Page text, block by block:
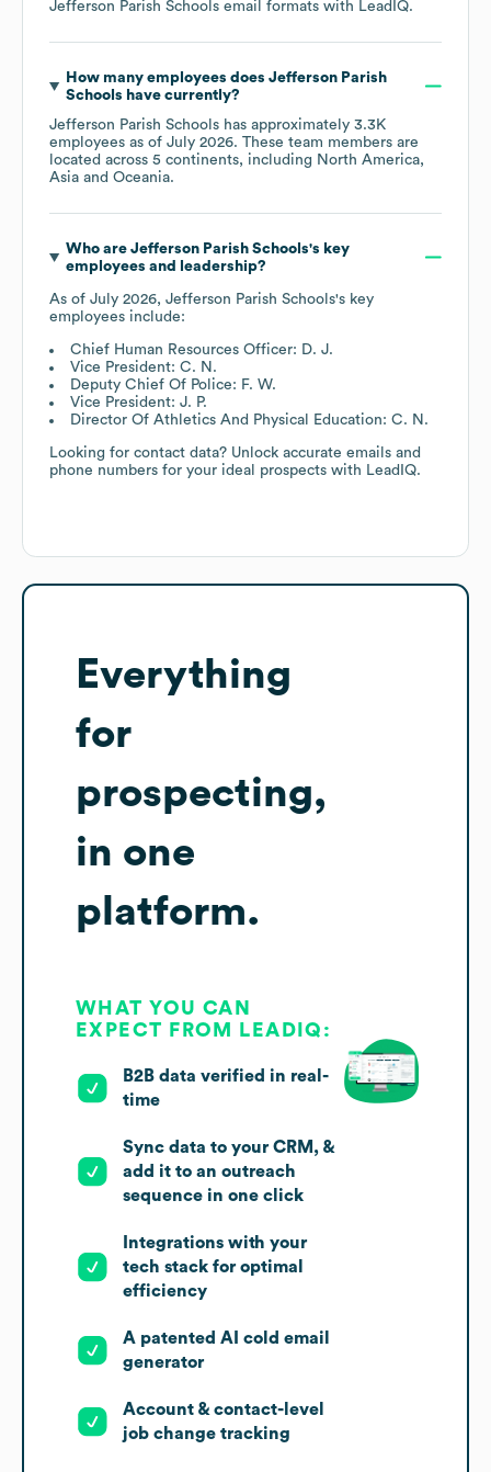
Jefferson Parish Schools email formats with LeadIQ.
How many employees does Jefferson Parish
Schools have currently?
Jefferson Parish Schools has approximately 3.3K
employees as of July 2026. These team members are
located across 5 continents, including North America
Asia
Oceania.
Who are Jefferson Parish Schools's key
employees and leadership?
As of July 2026, Jefferson Parish Schools's key
employees include:
Chief Human Resources Officer: D. J.
Vice President: C. N.
Deputy Chief Of Police: F. W.
Vice President: J. P.
Director Of Athletics And Physical Education: C. N.
Looking for contact data? Unlock accurate emails and
phone numbers for your ideal prospects with LeadIQ.
Everything
for
prospecting,
in one
platform.
WHAT YOU CAN
EXPECT FROM LEADIQ:
B2B data verified in real-
time
Sync data to your CRM, &
add it to an outreach
sequence in one click
Integrations with your
tech stack for optimal
efficiency
A patented AI cold email
generator
Account & contact-level
job change tracking